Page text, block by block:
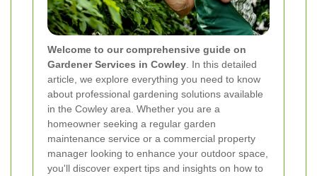
Welcome to our comprehensive guide on
Gardener Services in Cowley. In this detailed
article, we explore everything you need to know
about professional gardening solutions available
in the Cowley area. Whether you are a
homeowner seeking a regular garden
maintenance service or a commercial property
manager looking to enhance your outdoor space,
you'll discover expert tips and insights on how to